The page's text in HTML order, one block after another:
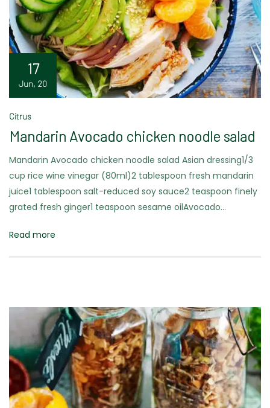
17
Jun, 20
Citrus
Mandarin Avocado chicken noodle salad
Mandarin Avocado chicken noodle salad Asian dressing1/3
cup rice wine vinegar (80ml)2 tablespoon fresh mandarin
juice1 tablespoon salt-reduced soy sauce2 teaspoon finely
grated fresh ginger1 teaspoon sesame oilAvocado…
Read more